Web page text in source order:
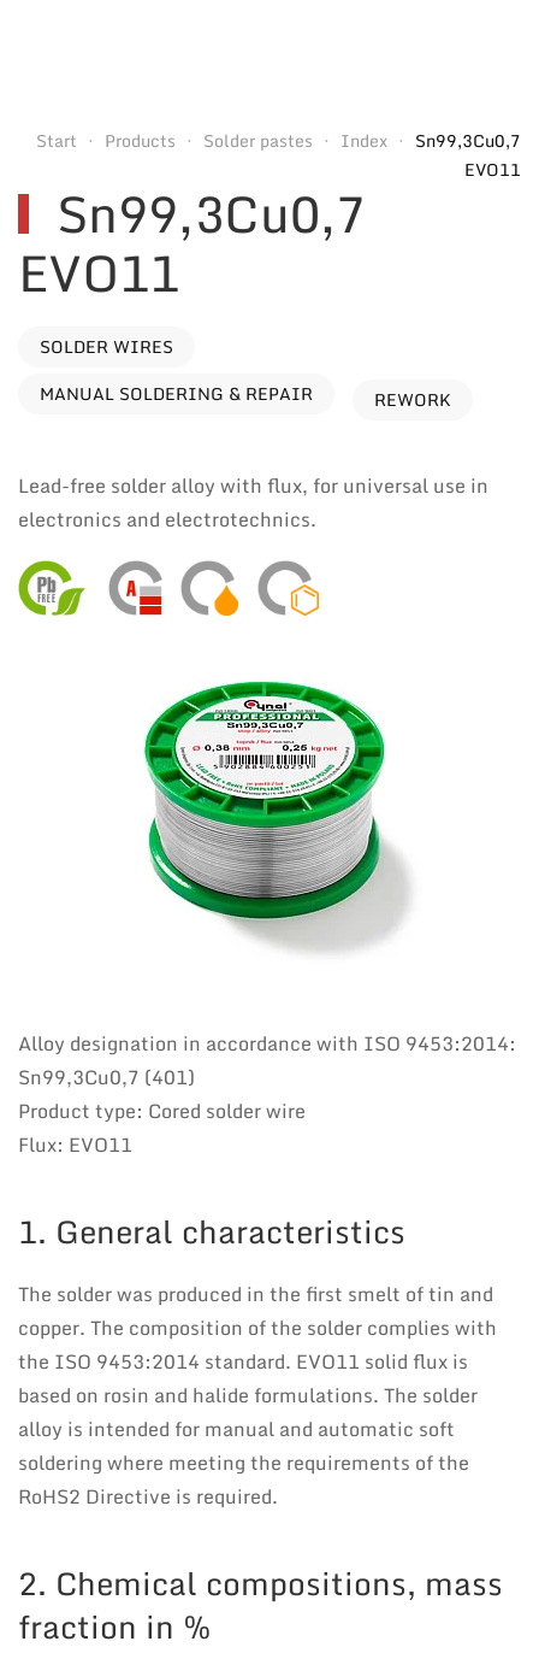
Start Products Solder pastes Index
Sn99,3Cu0,7
EVO11
Sn99,3Cu0,7
EVO11
SOLDER WIRES
MANUAL SOLDERING & REPAIR
REWORK
Lead-free solder alloy with flux, for universal use in
electronics and electrotechnics.
Alloy designation in accordance with ISO 9453:2014:
Sn99,3Cu0,7 (401)
Product type: Cored solder wire
Flux: EVO11
1. General characteristics
The solder was produced in the first smelt of tin and
copper. The composition of the solder complies with
the ISO 9453:2014 standard. EVO11 solid flux is
based on rosin and halide formulations. The solder
alloy is intended for manual and automatic soft
soldering where meeting the requirements of the
RoHS2 Directive is required.
2. Chemical compositions, mass
fraction in %